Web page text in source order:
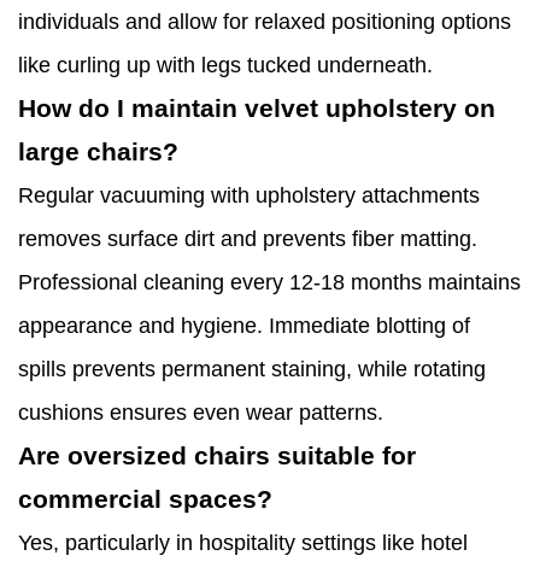
individuals and allow for relaxed positioning options
like curling up with legs tucked underneath.
How do I maintain velvet upholstery on
large chairs?
Regular vacuuming with upholstery attachments
removes surface dirt and prevents fiber matting.
Professional cleaning every 12-18 months maintains
appearance and hygiene. Immediate blotting of
spills prevents permanent staining, while rotating
cushions ensures even wear patterns.
Are oversized chairs suitable for
commercial spaces?
Yes, particularly in hospitality settings like hotel